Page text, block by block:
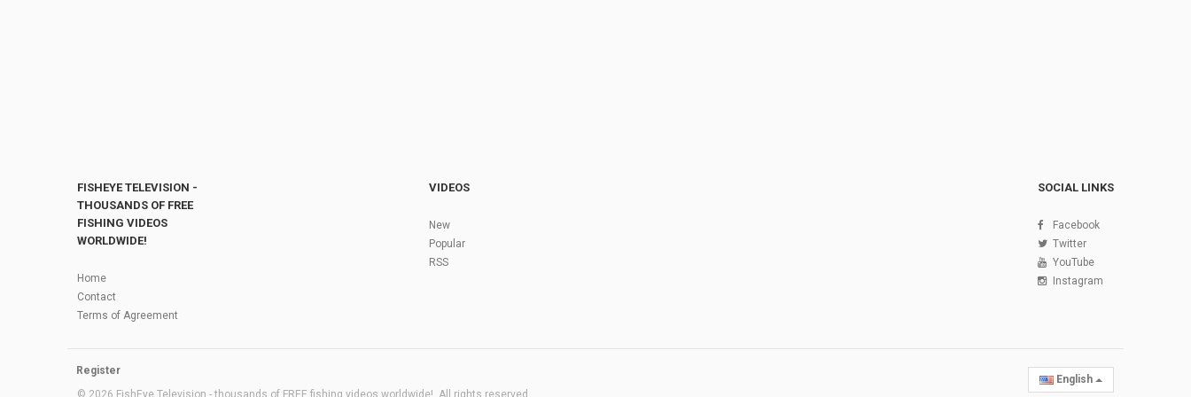
FISHEYE TELEVISION -
THOUSANDS OF FREE
FISHING VIDEOS
WORLDWIDE!
Home
Contact
Terms of Agreement
VIDEOS
New
Popular
RSS
SOCIAL LINKS
Facebook
Twitter
YouTube
Instagram
Register
© 2026 FishEye Television - thousands of FREE fishing videos worldwide!. All rights reserved
English